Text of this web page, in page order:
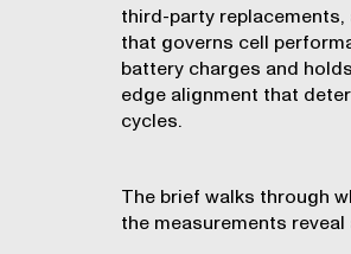
third-party
that governs cell
battery charges and
edge alignment that
cycles.
The brief walks through
the measurements